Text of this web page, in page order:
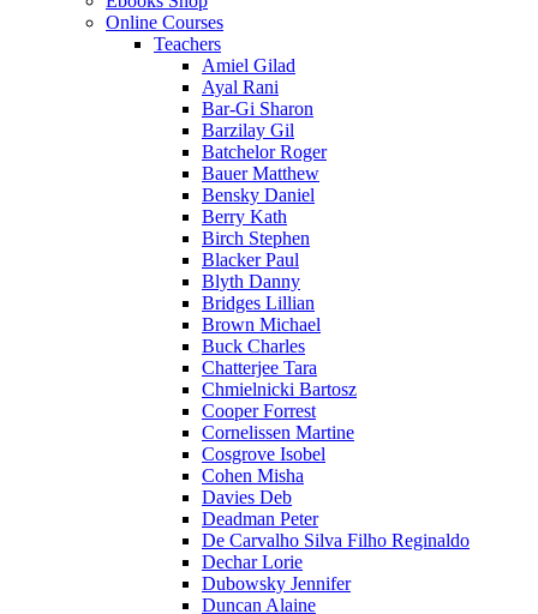
Online Courses
Teachers
Amiel Gilad
Ayal Rani
Bar-Gi Sharon
Barzilay Gil
Batchelor Roger
Bauer Matthew
Bensky Daniel
Berry Kath
Birch Stephen
Blacker Paul
Blyth Danny
Bridges Lillian
Brown Michael
Buck Charles
Chatterjee Tara
Chmielnicki Bartosz
Cooper Forrest
Cornelissen Martine
Cosgrove Isobel
Cohen Misha
Davies Deb
Deadman Peter
De Carvalho Silva Filho Reginaldo
Dechar Lorie
Dubowsky Jennifer
Duncan Alaine